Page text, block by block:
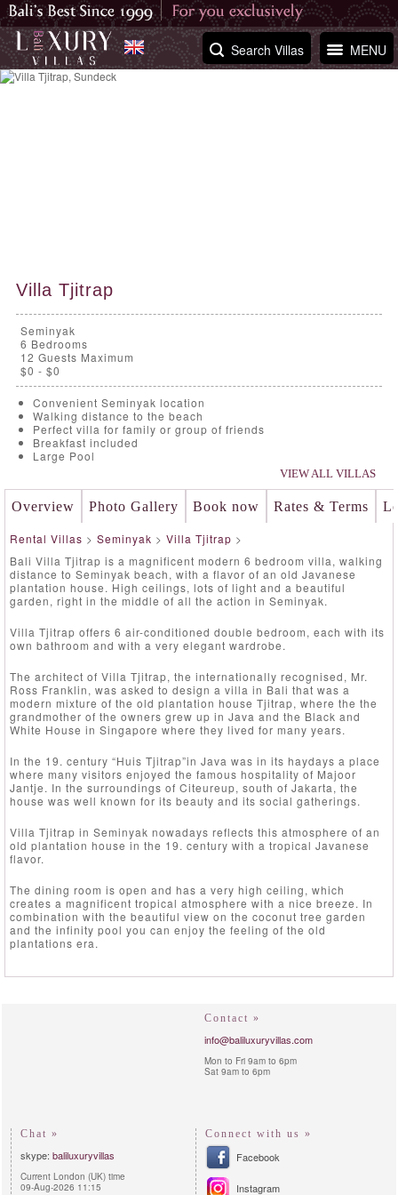
MENU
Search Villas
Villa Tjitrap
Seminyak
6 Bedrooms
12 Guests Maximum
$0 - $0
Convenient Seminyak location
Walking distance to the beach
Perfect villa for family or group of friends
Breakfast included
Large Pool
VIEW ALL VILLAS
Overview Photo Gallery Book now Rates & Terms
Rental Villas > Seminyak > Villa Tjitrap >
Bali Villa Tjitrap is a magnificent modern 6 bedroom villa, walking
distance to Seminyak beach, with a flavor of an old Javanese
plantation house. High ceilings, lots of light and a beautiful
garden, right in the middle of all the action in Seminyak.
Villa Tjitrap offers 6 air-conditioned double bedroom, each with its
own bathroom and with a very elegant wardrobe.
The architect of Villa Tjitrap, the internationally recognised, Mr.
Ross Franklin, was asked to design a villa in Bali that was a
modern mixture of the old plantation house Tjitrap, where the the
grandmother of the owners grew up in Java and the Black and
White House in Singapore where they lived for many years.
In the 19. century “Huis Tjitrap”in Java was in its haydays a place
where many visitors enjoyed the famous hospitality of Majoor
Jantje. In the surroundings of Citeureup, south of Jakarta, the
house was well known for its beauty and its social gatherings.
Villa Tjitrap in Seminyak nowadays reflects this atmosphere of an
old plantation house in the 19. century with a tropical Javanese
flavor.
The dining room is open and has a very high ceiling, which
creates a magnificent tropical atmosphere with a nice breeze. In
combination with the beautiful view on the coconut tree garden
and the infinity pool you can enjoy the feeling of the old
plantations era.
Contact »
info@baliluxuryvillas.com
Mon to Fri 9am to 6pm
Sat 9am to 6pm
Chat »
skype: baliluxuryvillas
Current London (UK) time
09-Aug-2026 11:15
Connect with us »
Facebook
Instagram